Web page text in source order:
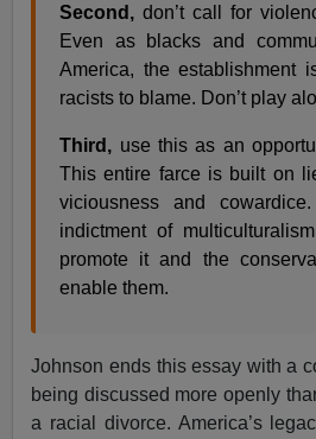
Second, don’t call for
Even as blacks and
America, the establishment
racists to blame. Don’t play
Third, use this as an
This entire farce is built on
viciousness and
indictment of
promote it and the
enable them.
Johnson ends this essay with a
being discussed more openly
a racial divorce. America’s